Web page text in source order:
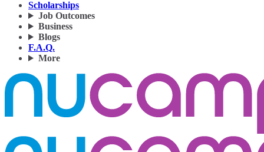
Scholarships
Job Outcomes
Business
Blogs
F.A.Q.
More